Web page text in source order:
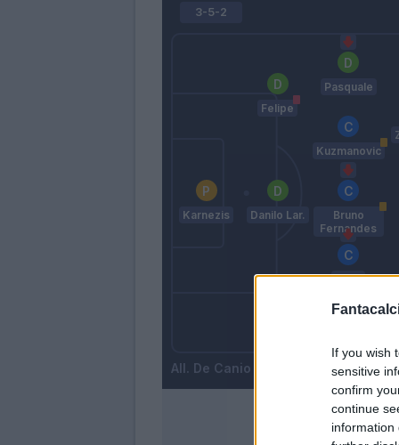
If you wish
sensitive
confirm
continue
information
3-5-2
Karnezis Danilo Lar.
Felipe
Badu
Bruno
Fernandes
Kuzmanovic
Pasquale
De Canio